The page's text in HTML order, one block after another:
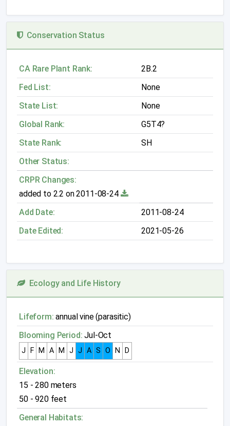
Conservation Status
CA Rare Plant Rank:
2B.2
Fed List:
None
State List:
None
Global Rank:
G5T4?
State Rank:
SH
Other Status:
CRPR Changes:
added to 2.2 on 2011-08-24
Add Date:
2011-08-24
Date Edited:
2021-05-26
Ecology and Life History
Lifeform: annual vine (parasitic)
Blooming Period: Jul-Oct
J F M A M J J A S O N D
Elevation:
15 - 280 meters
50 - 920 feet
General Habitats: